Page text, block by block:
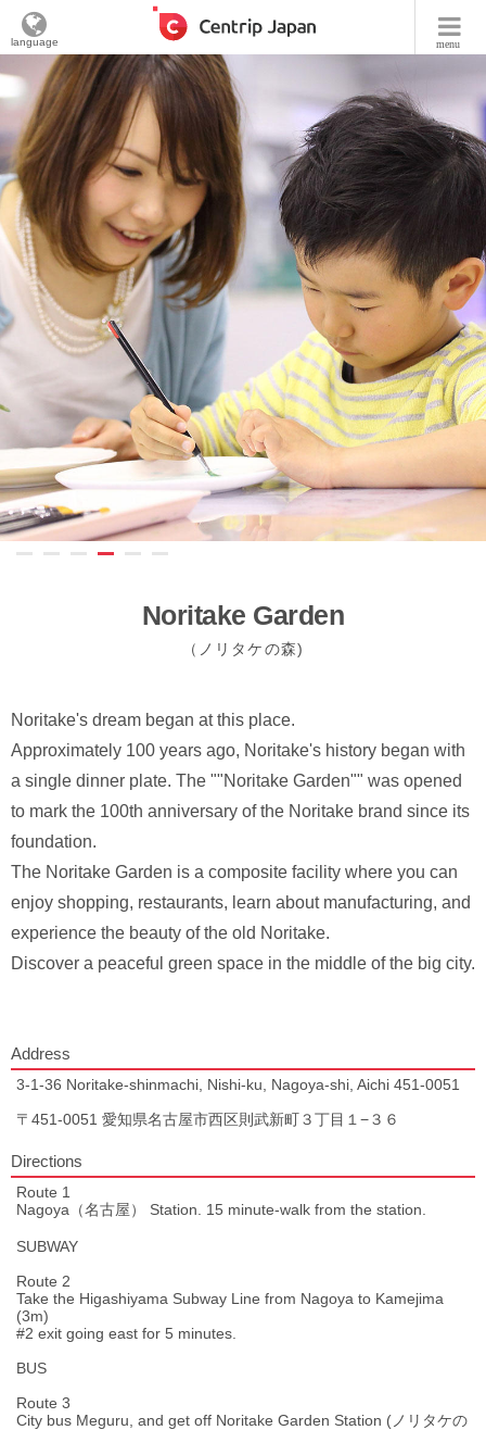
menu
language
Noritake Garden
（ノリタケの森)
Noritake's dream began at this place.
Approximately 100 years ago, Noritake's history began with
a single dinner plate. The ""Noritake Garden"" was opened
to mark the 100th anniversary of the Noritake brand since its
foundation.
The Noritake Garden is a composite facility where you can
enjoy shopping, restaurants, learn about manufacturing, and
experience the beauty of the old Noritake.
Discover a peaceful green space in the middle of the big city.
Address
3-1-36 Noritake-shinmachi, Nishi-ku, Nagoya-shi, Aichi 451-0051
〒451-0051 愛知県名古屋市西区則武新町３丁目１−３６
Directions
Route 1
Nagoya（名古屋） Station. 15 minute-walk from the station.
SUBWAY
Route 2
Take the Higashiyama Subway Line from Nagoya to Kamejima
(3m)
#2 exit going east for 5 minutes.
BUS
Route 3
City bus Meguru, and get off Noritake Garden Station (ノリタケの